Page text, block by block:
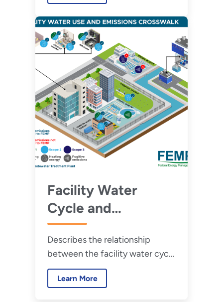
Facility Water
Cycle and
Emissions
Crosswalk
Describes the relationship
between the facility water cycle
and related emissions, and how
emissions are calculated and
Learn More